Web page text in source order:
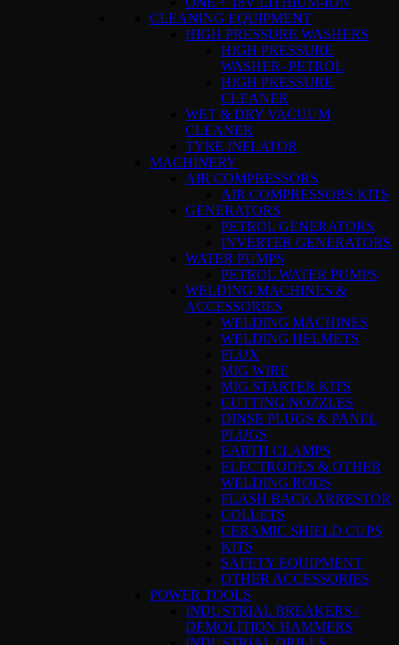
CLEANING EQUIPMENT
HIGH PRESSURE WASHERS
HIGH PRESSURE
WASHER- PETROL
HIGH PRESSURE
CLEANER
WET & DRY VACUUM
CLEANER
TYRE INFLATOR
MACHINERY
AIR COMPRESSORS
AIR COMPRESSORS KITS
GENERATORS
PETROL GENERATORS
INVERTER GENERATORS
WATER PUMPS
PETROL WATER PUMPS
WELDING MACHINES &
ACCESSORIES
WELDING MACHINES
WELDING HELMETS
FLUX
MIG WIRE
MIG STARTER KITS
CUTTING NOZZLES
DINSE PLUGS & PANEL
PLUGS
EARTH CLAMPS
ELECTRODES & OTHER
WELDING RODS
FLASH BACK ARRESTOR
COLLETS
CERAMIC SHIELD CUPS
KITS
SAFETY EQUIPMENT
OTHER ACCESSORIES
POWER TOOLS
INDUSTRIAL BREAKERS /
DEMOLITION HAMMERS